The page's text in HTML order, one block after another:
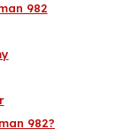
982
982?